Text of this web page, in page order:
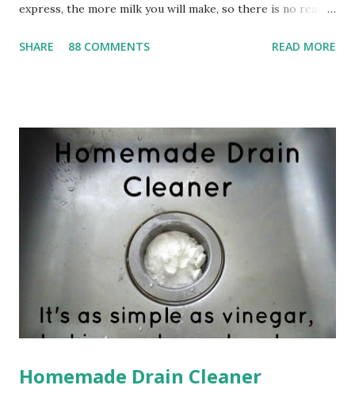
express, the more milk you will make, so there is no reason
exclusively on breast milk. For whatever reason, however,
to get very worried about my Baby Girl and Little Man. My
pediatrician at the time was absolutely no help. I was told
that I needed to offer them the breast more frequently,
though I'm not sure how that was possible since I was
already constantly feeding them--seriously, I couldn't even
go to the bathroom without them screaming because my
boob wasn't in their mouth. I was also told that they
SHARE 88 COMMENTS READ MORE
Homemade Drain Cleaner